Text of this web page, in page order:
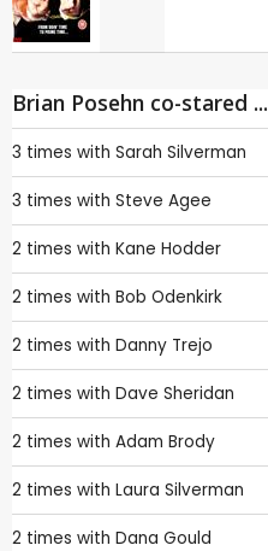
Brian Posehn co-stared ...
3 times with Sarah Silverman
3 times with Steve Agee
2 times with Kane Hodder
2 times with Bob Odenkirk
2 times with Danny Trejo
2 times with Dave Sheridan
2 times with Adam Brody
2 times with Laura Silverman
2 times with Dana Gould